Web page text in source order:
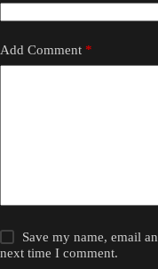
Add Comment *
Save my name, email
next time I comment.